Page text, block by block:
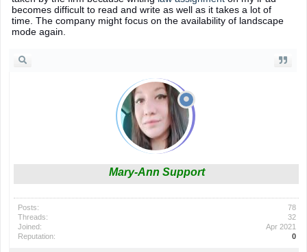
becomes difficult to read and write as well as it takes a lot of
time. The company might focus on the availability of landscape
mode again.
Mary-Ann Support
Posts:
78
Threads:
32
Joined:
Apr 2021
Reputation:
0